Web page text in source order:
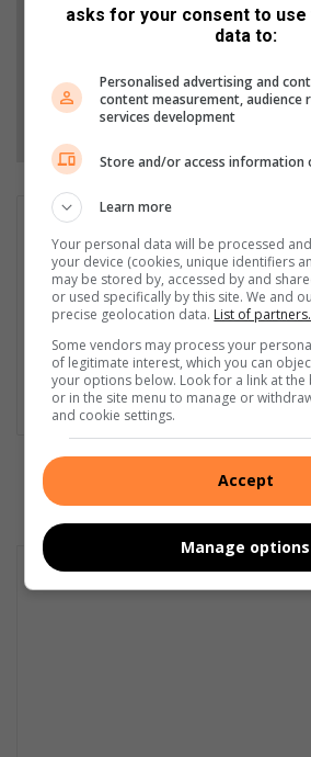
Add as a preferred source
Follow on Google News
Heinrich Greyling is a LLB student,
fairness towards everything he writes
uncovering the truth. If the relevant
is willing to help anybody, with a keen
entertainment, municipal, human
journalism. He is a journalist who is
anything, no matter the
asks for your consent to use
data to:
Personalised advertising and
content measurement, audience
services development
Store and/or access information
Learn more
Your personal data will be processed
your device (cookies, unique identifiers
may be stored by, accessed by and
or used specifically by this site. We and
precise geolocation data. List of partners.
Some vendors may process your
of legitimate interest, which you can
your options below. Look for a link at
or in the site menu to manage or
and cookie settings.
Accept
Manage options